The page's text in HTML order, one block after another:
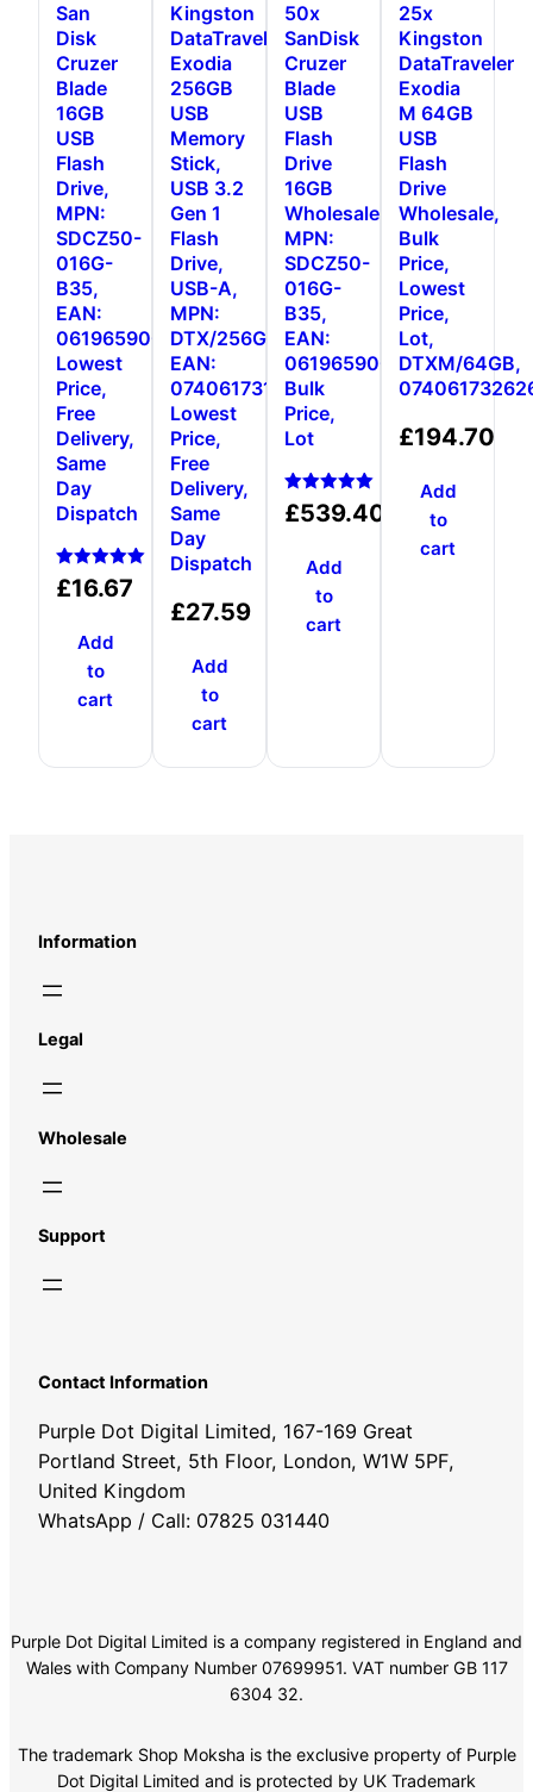
San
Disk
Cruzer
Blade
16GB
USB
Flash
Drive,
MPN:
SDCZ50-
016G-
B35,
EAN:
0619659000431,
Lowest
Price,
Free
Delivery,
Same
Day
Dispatch
Rated
5.00
£16.67
Add
to
cart
Kingston
DataTraveler
Exodia
256GB
USB
Memory
Stick,
USB 3.2
Gen 1
Flash
Drive,
USB-A,
MPN:
DTX/256GB,
EAN:
0740617310023,
Lowest
Price,
Free
Delivery,
Same
Day
Dispatch
£27.59
Add
to
cart
50x
SanDisk
Cruzer
Blade
USB
Flash
Drive
16GB
Wholesale,
MPN:
SDCZ50-
016G-
B35,
EAN:
0619659000431,
Bulk
Price,
Lot
Rated
5.00
£539.40
Add
to
cart
25x
Kingston
DataTraveler
Exodia
M 64GB
USB
Flash
Drive
Wholesale,
Bulk
Price,
Lowest
Price,
Lot,
DTXM/64GB,
£194.70
Add
to
cart
Information
Legal
Wholesale
Support
Contact Information
Purple Dot Digital Limited, 167-169 Great
Portland Street, 5th Floor, London, W1W 5PF,
United Kingdom
WhatsApp / Call: 07825 031440
Purple Dot Digital Limited is a company registered in England and
Wales with Company Number 07699951. VAT number GB 117
6304 32.
The trademark Shop Moksha is the exclusive property of Purple
Dot Digital Limited and is protected by UK Trademark